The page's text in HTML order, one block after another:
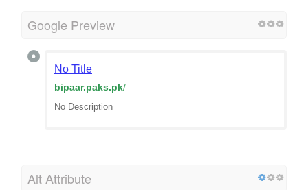
Google Preview
No Title
bipaar.paks.pk/
No Description
Alt Attribute